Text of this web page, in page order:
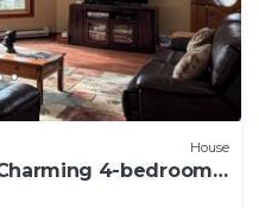
House
4-bedroom